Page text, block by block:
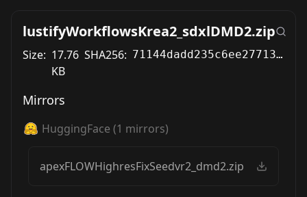
lustifyWorkflowsKrea2_sdxlDMD2.zip
Size: 17.76
KB
SHA256: 71144dadd235c6ee2771318a82b6d9420a5df19d867b24433d2fb9d967c36e64
Mirrors
HuggingFace (1 mirrors)
apexFLOWHighresFixSeedvr2_dmd2.zip